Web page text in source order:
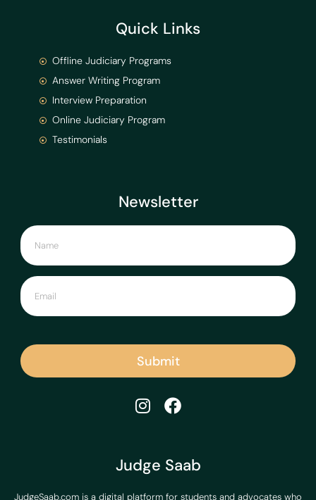
Judge Saab
JudgeSaab.com is a digital platform for students and advocates who
Newsletter
Submit
Quick Links
Offline Judiciary Programs
Answer Writing Program
Interview Preparation
Online Judiciary Program
Testimonials